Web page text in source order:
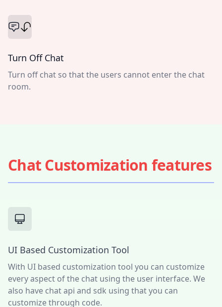
Turn Off Chat
Turn off chat so that the users cannot enter the chat
room.
Chat Customization features
UI Based Customization Tool
With UI based customization tool you can customize
every aspect of the chat using the user interface. We
also have chat api and sdk using that you can
customize through code.